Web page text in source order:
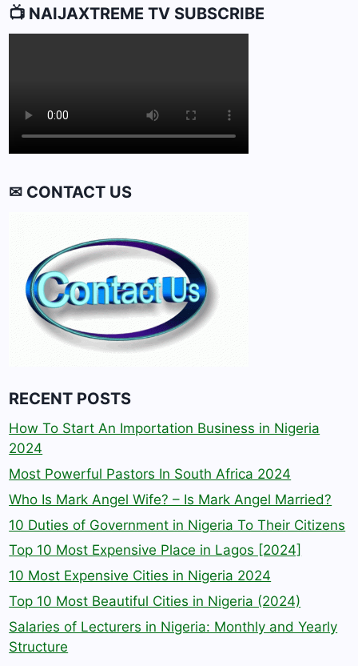
📺 NAIJAXTREME TV SUBSCRIBE
✉ CONTACT US
RECENT POSTS
How To Start An Importation Business in Nigeria
2024
Most Powerful Pastors In South Africa 2024
Who Is Mark Angel Wife? – Is Mark Angel Married?
10 Duties of Government in Nigeria To Their Citizens
Top 10 Most Expensive Place in Lagos [2024]
10 Most Expensive Cities in Nigeria 2024
Top 10 Most Beautiful Cities in Nigeria (2024)
Salaries of Lecturers in Nigeria: Monthly and Yearly
Structure